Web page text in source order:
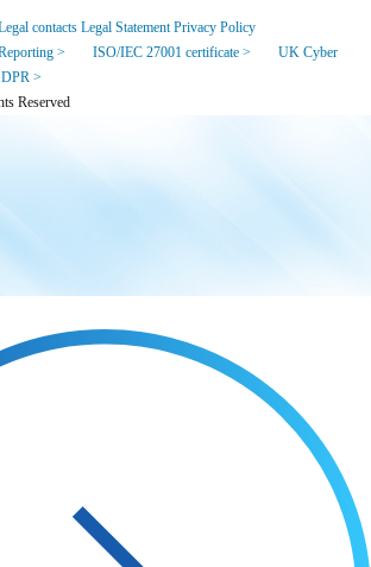
contacts Legal Statement Privacy Policy
> ISO/IEC 27001 certificate >
UK Cyber
>
Reserved